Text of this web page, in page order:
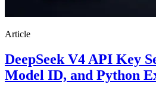
Article
DeepSeek V4 API Key
Model ID, and Python